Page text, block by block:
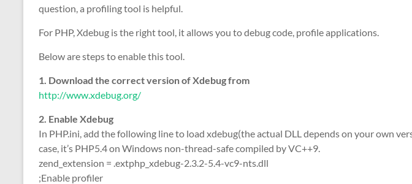
question, a profiling tool is helpful.
For PHP, Xdebug is the right tool, it allows you to debug code, profile applications.
Below are steps to enable this tool.
1. Download the correct version of Xdebug from
http://www.xdebug.org/
2. Enable Xdebug
In PHP.ini, add the following line to load xdebug(the actual DLL depends on your own
case, it’s PHP5.4 on Windows non-thread-safe compiled by VC++9.
zend_extension = .extphp_xdebug-2.3.2-5.4-vc9-nts.dll
;Enable profiler